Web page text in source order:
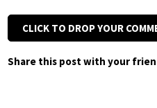
CLICK TO DROP YOUR
Share this post with your